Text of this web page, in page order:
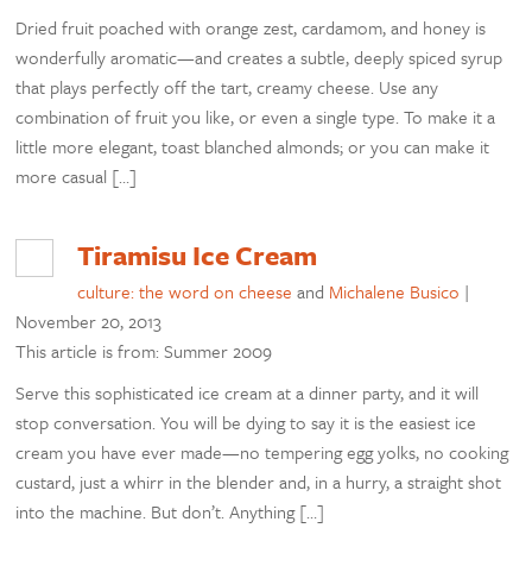
Dried fruit poached with orange zest, cardamom, and honey is
wonderfully aromatic—and creates a subtle, deeply spiced syrup
that plays perfectly off the tart, creamy cheese. Use any
combination of fruit you like, or even a single type. To make it a
little more elegant, toast blanched almonds; or you can make it
more casual […]
Tiramisu Ice Cream
culture: the word on cheese and Michalene Busico |
November 20, 2013
This article is from: Summer 2009
Serve this sophisticated ice cream at a dinner party, and it will
stop conversation. You will be dying to say it is the easiest ice
cream you have ever made—no tempering egg yolks, no cooking
custard, just a whirr in the blender and, in a hurry, a straight shot
into the machine. But don’t. Anything […]